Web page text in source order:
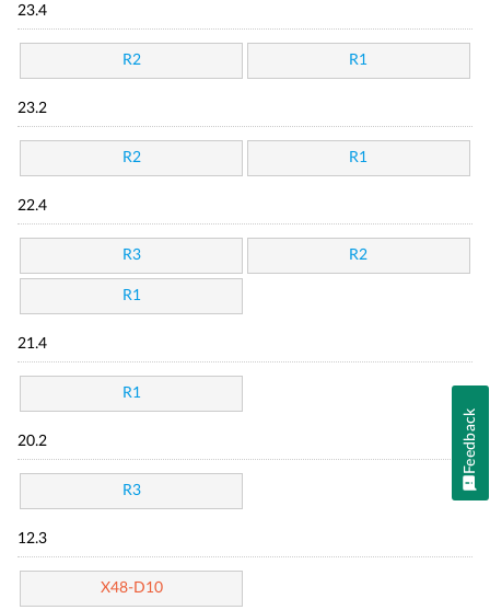
23.4
R2 R1
23.2
R2 R1
22.4
R3 R2
R1
21.4
R1
20.2
R3
12.3
X48-D10
Feedback